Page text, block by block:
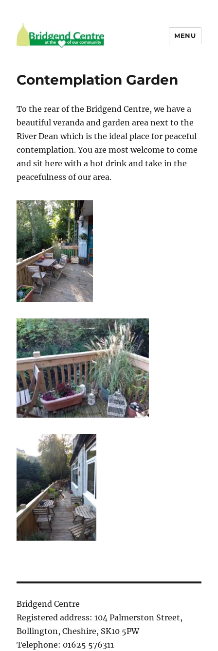
MENU
Contemplation Garden
To the rear of the Bridgend Centre, we have a
beautiful veranda and garden area next to the
River Dean which is the ideal place for peaceful
contemplation. You are most welcome to come
and sit here with a hot drink and take in the
peacefulness of our area.
Bridgend Centre
Registered address: 104 Palmerston Street,
Bollington, Cheshire, SK10 5PW
Telephone: 01625 576311